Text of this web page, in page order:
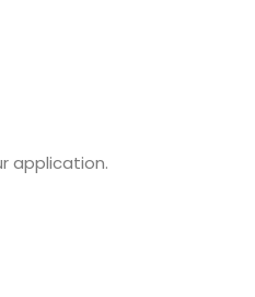
application.